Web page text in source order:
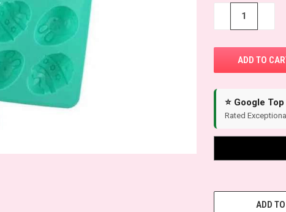
⭐ Google
Rated
ADD